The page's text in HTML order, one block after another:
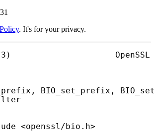
. It's for your privacy.
BIO_set_prefix,
<openssl/bio.h>